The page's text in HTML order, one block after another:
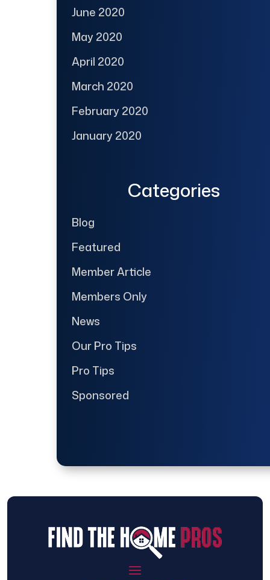
June 2020
May 2020
April 2020
March 2020
February 2020
January 2020
Categories
Blog
Featured
Member Article
Members Only
News
Our Pro Tips
Pro Tips
Sponsored